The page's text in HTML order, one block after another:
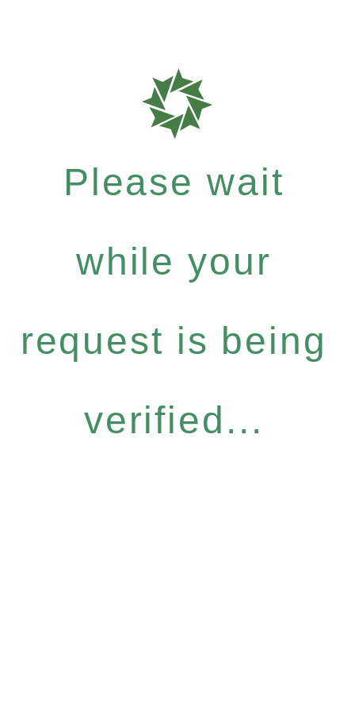
Please wait
while your
request is being
verified...